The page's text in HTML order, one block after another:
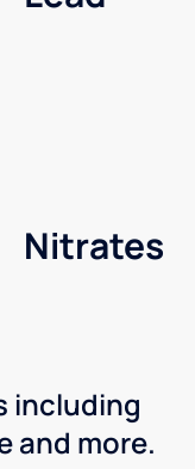
Nitrates
including
and more.